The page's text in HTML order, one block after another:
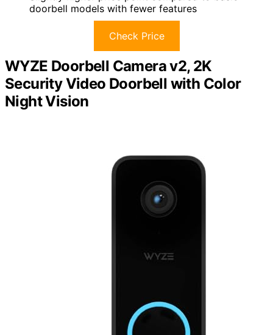
doorbell models with fewer features
Check Price
WYZE Doorbell Camera v2, 2K
Security Video Doorbell with Color
Night Vision